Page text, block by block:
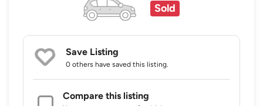
Sold
Save Listing
0 others have saved this listing.
Compare this listing